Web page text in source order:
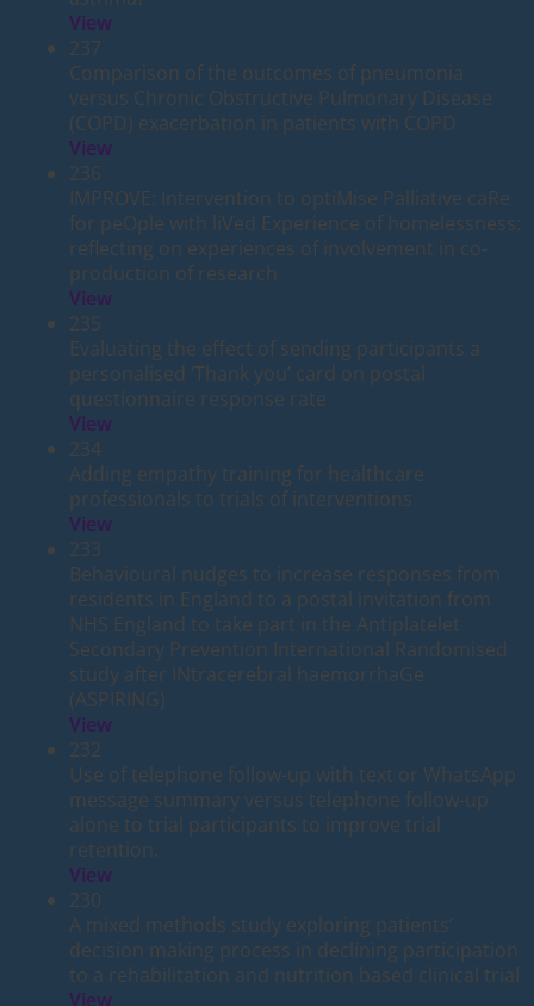
View
237
Comparison of the outcomes of pneumonia
versus Chronic Obstructive Pulmonary Disease
(COPD) exacerbation in patients with COPD
View
236
IMPROVE: Intervention to optiMise Palliative caRe
for peOple with liVed Experience of homelessness:
reflecting on experiences of involvement in co-
production of research
View
235
Evaluating the effect of sending participants a
personalised ‘Thank you’ card on postal
questionnaire response rate
View
234
Adding empathy training for healthcare
professionals to trials of interventions
View
233
Behavioural nudges to increase responses from
residents in England to a postal invitation from
NHS England to take part in the Antiplatelet
Secondary Prevention International Randomised
study after INtracerebral haemorrhaGe
(ASPIRING)
View
232
Use of telephone follow-up with text or WhatsApp
message summary versus telephone follow-up
alone to trial participants to improve trial
retention.
View
230
A mixed methods study exploring patients’
decision making process in declining participation
to a rehabilitation and nutrition based clinical trial
View